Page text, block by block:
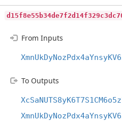
From Inputs
To Outputs